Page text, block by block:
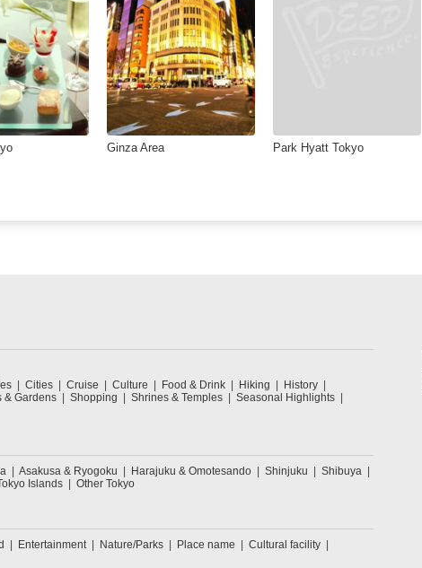
Ginza Area Park Hyatt Tokyo
Cities Cruise Culture Food & Drink Hiking
History
& Gardens Shopping Shrines & Temples
Seasonal Highlights
Asakusa & Ryogoku Harajuku & Omotesando Shinjuku
Shibuya
Islands Other Tokyo
Entertainment Nature/Parks Place name
Cultural facility